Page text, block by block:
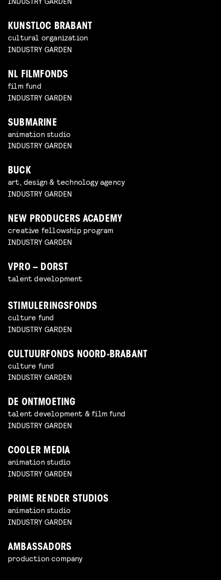
KUNSTLOC BRABANT
cultural organization
INDUSTRY GARDEN
NL FILMFONDS
film fund
INDUSTRY GARDEN
SUBMARINE
animation studio
INDUSTRY GARDEN
BUCK
art, design & technology agency
INDUSTRY GARDEN
NEW PRODUCERS ACADEMY
creative fellowship program
INDUSTRY GARDEN
VPRO – DORST
talent development
STIMULERINGSFONDS
culture fund
INDUSTRY GARDEN
CULTUURFONDS NOORD-BRABANT
culture fund
INDUSTRY GARDEN
DE ONTMOETING
talent development & film fund
INDUSTRY GARDEN
COOLER MEDIA
animation studio
INDUSTRY GARDEN
PRIME RENDER STUDIOS
animation studio
INDUSTRY GARDEN
AMBASSADORS
production company